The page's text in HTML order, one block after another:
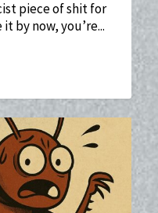
piece of shit for
by now, you’re...